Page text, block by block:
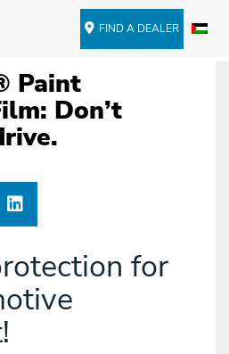
FIND A DEALER
Paint
Don’t
for